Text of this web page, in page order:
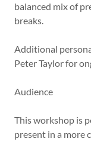
balanced mix of
breaks.
Additional
Peter Taylor for
Audience
This workshop is
present in a more